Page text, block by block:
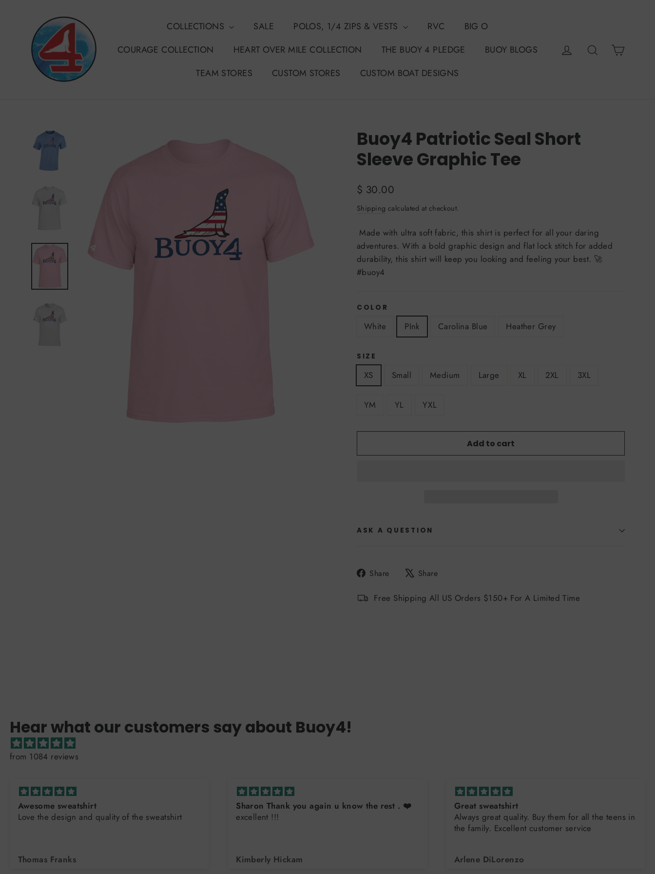
COLLECTIONS SALE POLOS, 1/4 ZIPS & VESTS RVC
BIG O
COURAGE COLLECTION
HEART OVER MILE COLLECTION THE BUOY 4 PLEDGE
BUOY BLOGS
TEAM STORES
CUSTOM STORES CUSTOM BOAT DESIGNS
Log in Search
Buoy4 Patriotic Seal Short
Sleeve Graphic Tee
Regular
$ 30.00
Shipping calculated at checkout.
Made with ultra soft fabric, this shirt is perfect for all your daring
adventures. With a bold graphic design and flat lock stitch for added
durability, this shirt will keep you looking and feeling your best. 🚀
#buoy4
COLOR
White PInk Carolina Blue Heather Grey
SIZE
XS Small Medium Large XL 2XL 3XL
YM YL YXL
Add to cart
ASK A QUESTION
Share
Share
Facebook
Share
X
Free Shipping All US Orders $150+ For A Limited Time
Hear what our customers say about Buoy4!
from 1084 reviews
Awesome sweatshirt
Love the design and quality of the sweatshirt
Thomas Franks
Sharon Thank you again u know the rest . ❤️
excellent !!!
Kimberly Hickam
Great sweatshirt
Always great quality. Buy them for all the teens in
the family. Excellent customer service
Arlene DiLorenzo